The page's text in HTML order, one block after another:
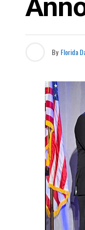
By Florida